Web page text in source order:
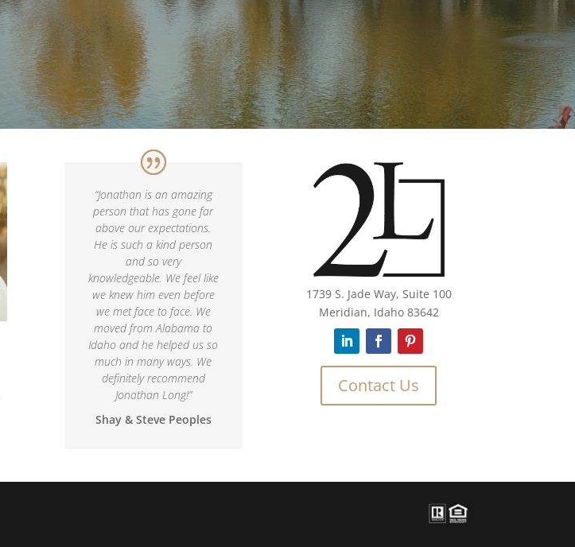
“Jonathan is an amazing
person that has gone far
above our expectations.
He is such a kind person
and so very
knowledgeable. We feel like
we knew him even before
we met face to face. We
moved from Alabama to
Idaho and he helped us so
much in many ways. We
definitely recommend
Jonathan Long!”
Shay & Steve Peoples
1739 S. Jade Way, Suite 100
Meridian, Idaho 83642
Contact Us